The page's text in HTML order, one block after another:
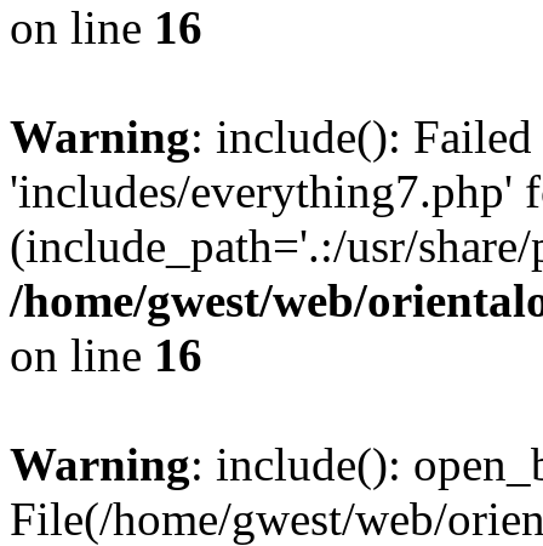
on line 16
Warning: include():
'includes/everything7.php'
(include_path='.:/usr/
/home/gwest/web/
on line 16
Warning: include():
File(/home/gwest/web/